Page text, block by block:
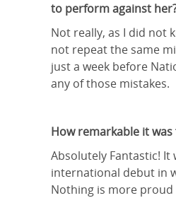
to perform against
Not really, as I did not
not repeat the same
just a week before
any of those mistakes.
How remarkable it
Absolutely Fantastic!
international debut in
Nothing is more proud